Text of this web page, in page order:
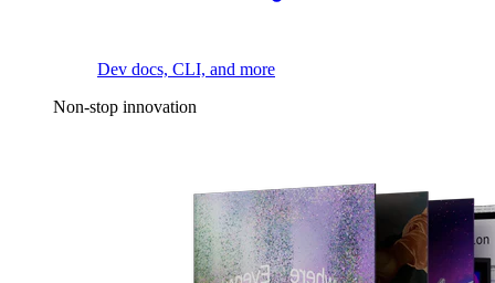
Dev docs, CLI, and more
Non-stop innovation